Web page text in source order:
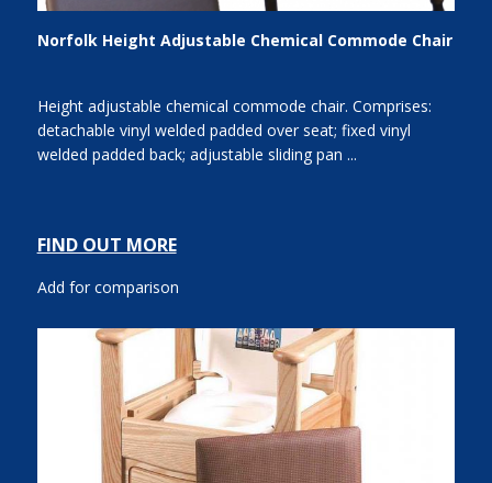
Norfolk Height Adjustable Chemical Commode Chair
Height adjustable chemical commode chair. Comprises:
detachable vinyl welded padded over seat; fixed vinyl
welded padded back; adjustable sliding pan ...
FIND OUT MORE
Add for comparison